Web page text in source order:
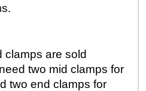
clamps are sold
two mid clamps for
two end clamps for